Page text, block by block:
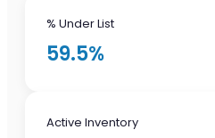
% Under List
59.5%
Active Inventory